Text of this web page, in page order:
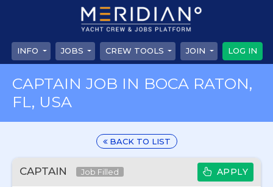
INFO JOBS CREW TOOLS JOIN LOG IN
CAPTAIN JOB IN BOCA RATON,
FL, USA
BACK TO LIST
CAPTAIN Job Filled APPLY